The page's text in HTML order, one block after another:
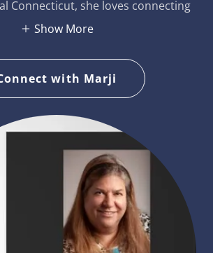
Connecticut, she loves connecting
Show More
with Marji